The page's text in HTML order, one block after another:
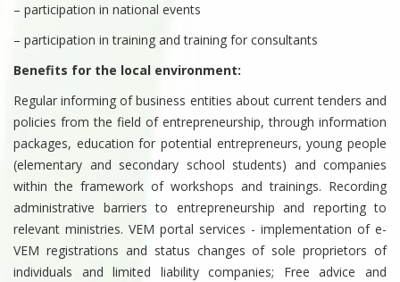
– participation in national events
– participation in training and training for consultants
Benefits for the local environment:
Regular informing of business entities about current tenders and
policies from the field of entrepreneurship, through information
packages, education for potential entrepreneurs, young people
(elementary and secondary school students) and companies
within the framework of workshops and trainings. Recording
administrative barriers to entrepreneurship and reporting to
relevant ministries. VEM portal services - implementation of e-
VEM registrations and status changes of sole proprietors of
individuals and limited liability companies; Free advice and